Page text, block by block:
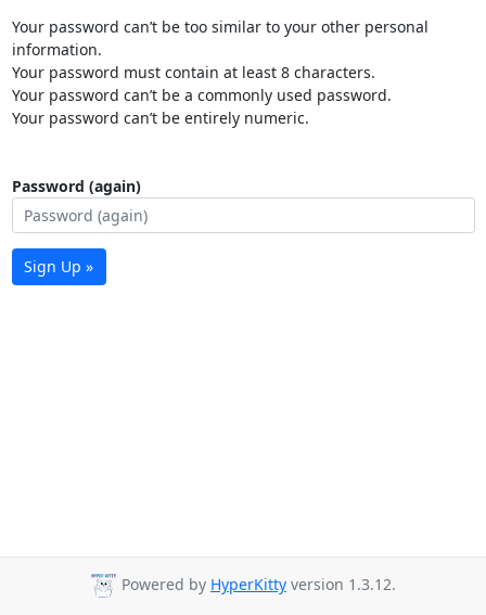
Your password can’t be too similar to your other personal
information.
Your password must contain at least 8 characters.
Your password can’t be a commonly used password.
Your password can’t be entirely numeric.
Password (again)
Sign Up »
Powered by HyperKitty version 1.3.12.